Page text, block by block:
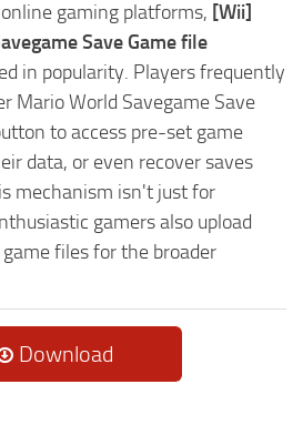
gaming platforms, [Wii]
Save Game file
in popularity. Players frequently
Mario World Savegame Save
to access pre-set game
data, or even recover saves
mechanism isn't just for
gamers also upload
files for the broader
Download